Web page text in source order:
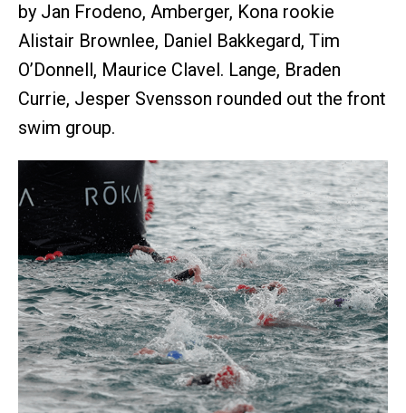
by Jan Frodeno, Amberger, Kona rookie
Alistair Brownlee, Daniel Bakkegard, Tim
O’Donnell, Maurice Clavel. Lange, Braden
Currie, Jesper Svensson rounded out the front
swim group.